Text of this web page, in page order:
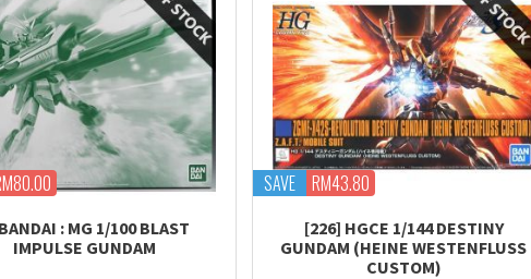
: MG 1/100 BLAST
IMPULSE GUNDAM
SAVE RM43.80
[226] HGCE 1/144 DESTINY
GUNDAM (HEINE WESTENFLUSS
CUSTOM)